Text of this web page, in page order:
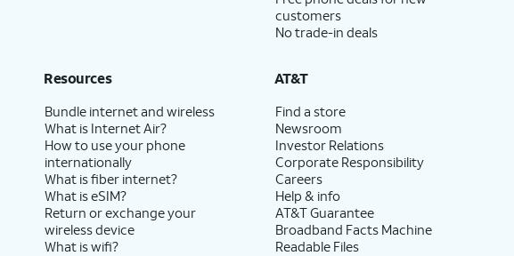
customers
No trade-in deals
Resources
Bundle internet and wireless
What is Internet Air?
How to use your phone
internationally
What is fiber internet?
What is eSIM?
Return or exchange your
wireless device
What is wifi?
AT&T
Find a store
Newsroom
Investor Relations
Corporate Responsibility
Careers
Help & info
AT&T Guarantee
Broadband Facts Machine
Readable Files